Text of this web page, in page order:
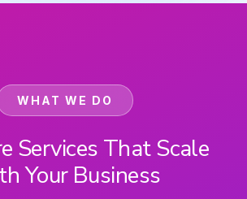
WHAT WE DO
Services That Scale
Your Business